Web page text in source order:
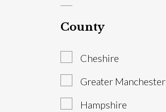
Parts Manager
Sales Executive
Sales Manager
Service Advisor
County
Cheshire
Greater Manchester
Hampshire